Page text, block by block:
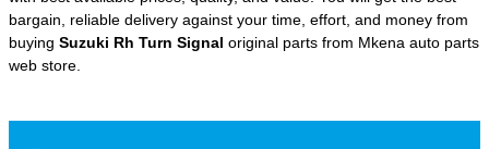
bargain, reliable delivery against your time, effort, and money from
buying Suzuki Rh Turn Signal original parts from Mkena auto parts
web store.